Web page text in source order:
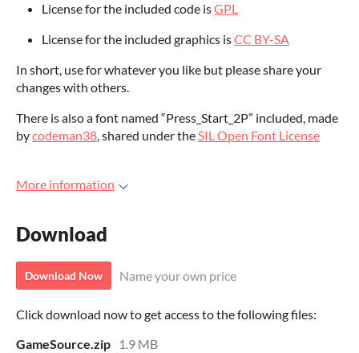
License for the included code isGPL
License for the included graphics isCC BY-SA
In short, use for whatever you like but please share your
changes with others.
There is also a font named “Press_Start_2P” included, made
bycodeman38, shared under theSIL Open Font License
More information
Download
Download Now Name your own price
Click download now to get access to the following files:
GameSource.zip
1.9 MB